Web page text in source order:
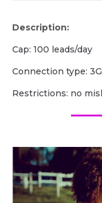
Description:
Cap: 100 leads/day
Сonnection type:
Restrictions: no